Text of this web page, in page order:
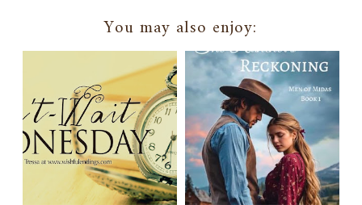
You may also enjoy: